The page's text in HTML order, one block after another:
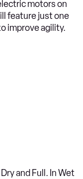
motors on
feature just one
improve agility.
and Full. In Wet